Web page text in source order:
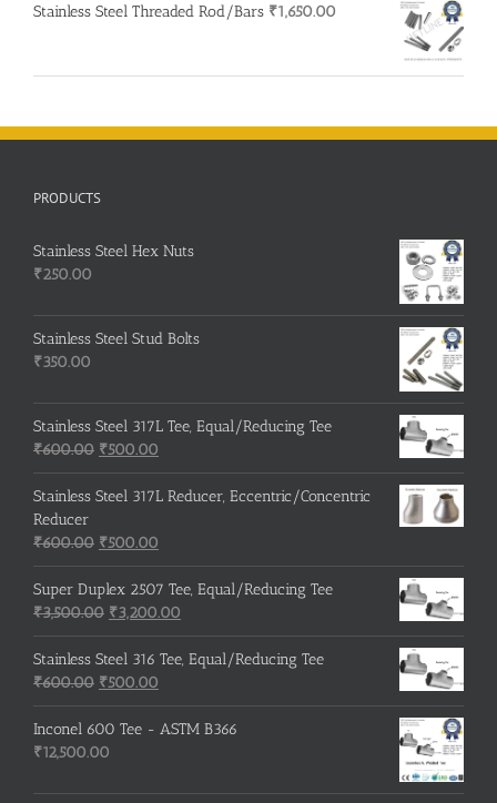
Stainless Steel Threaded Rod/Bars ₹1,650.00
PRODUCTS
Stainless Steel Hex Nuts
₹250.00
Stainless Steel Stud Bolts
₹350.00
Stainless Steel 317L Tee, Equal/Reducing Tee
₹600.00 Original
price
was:
₹500.00
price
is:
Stainless Steel 317L Reducer, Eccentric/Concentric
Reducer
₹600.00 Original
price
was:
₹600.00.
₹500.00
price
is:
₹500.00.
Super Duplex 2507 Tee, Equal/Reducing Tee
₹3,500.00 Original
price
was:
₹3,500.00.
₹3,200.00
price
is:
Stainless Steel 316 Tee, Equal/Reducing Tee
₹600.00 Original
price
was:
₹600.00.
₹500.00
price
is:
Inconel 600 Tee - ASTM B366
₹12,500.00